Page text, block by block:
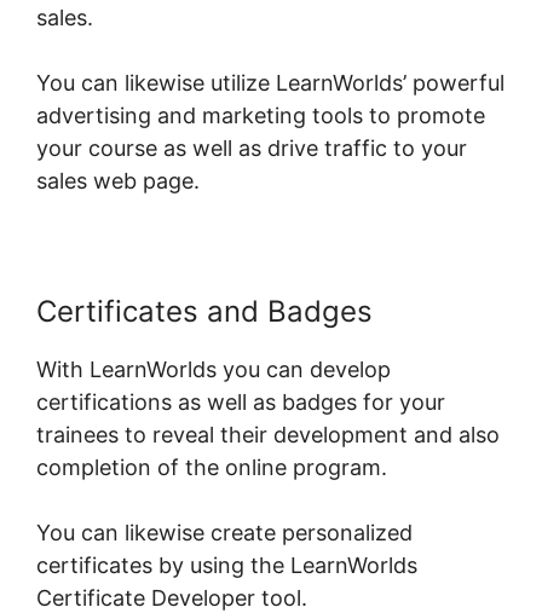
sales.
You can likewise utilize LearnWorlds’ powerful
advertising and marketing tools to promote
your course as well as drive traffic to your
sales web page.
Certificates and Badges
With LearnWorlds you can develop
certifications as well as badges for your
trainees to reveal their development and also
completion of the online program.
You can likewise create personalized
certificates by using the LearnWorlds
Certificate Developer tool.